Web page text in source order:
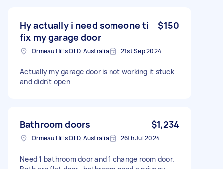
Hy actually i need someone ti
fix my garage door
$150
Ormeau Hills QLD, Australia 21st Sep 2024
Actually my garage door is not working it stuck
and didn't open
Bathroom doors $1,234
Ormeau Hills QLD, Australia 26th Jul 2024
Need 1 bathroom door and 1 change room door.